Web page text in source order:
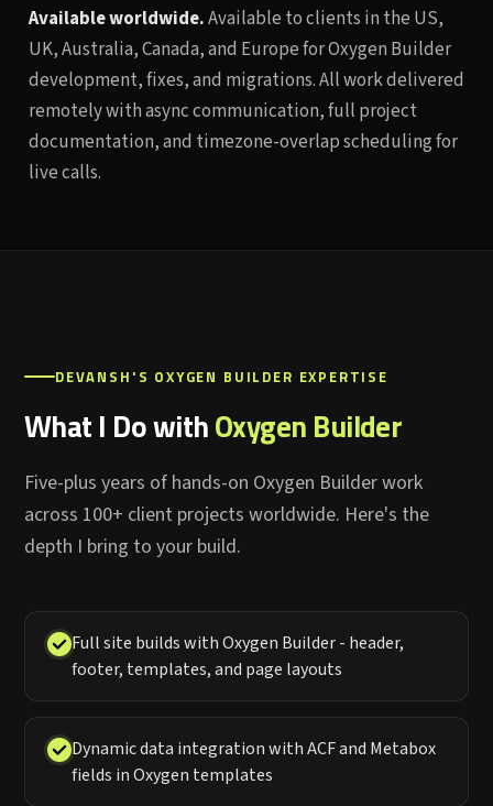
Available worldwide.Available to clients in the US,
UK, Australia, Canada, and Europe for Oxygen Builder
development, fixes, and migrations. All work delivered
remotely with async communication, full project
documentation, and timezone-overlap scheduling for
live calls.
DEVANSH'S OXYGEN BUILDER EXPERTISE
What I Do withOxygen Builder
Five-plus years of hands-on Oxygen Builder work
across 100+ client projects worldwide. Here's the
depth I bring to your build.
Full site builds with Oxygen Builder - header,
footer, templates, and page layouts
Dynamic data integration with ACF and Metabox
fields in Oxygen templates